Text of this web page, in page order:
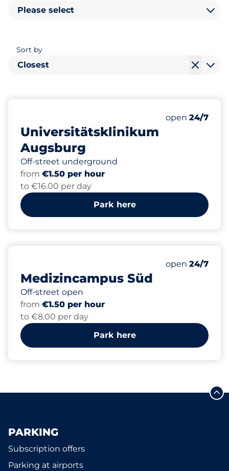
Please select
Sort by
Closest
Universitätsklinikum
Augsburg
Off-street underground
Number of
Total Spaces
Women
Electric Car
Disabled
open 24/7
from €1.50 per hour
to €16.00 per day
Park here
Medizincampus Süd
Off-street open
Number of
Total Spaces
Women
Disabled
open 24/7
from €1.50 per hour
to €8.00 per day
Park here
PARKING
Subscription offers
Parking at airports